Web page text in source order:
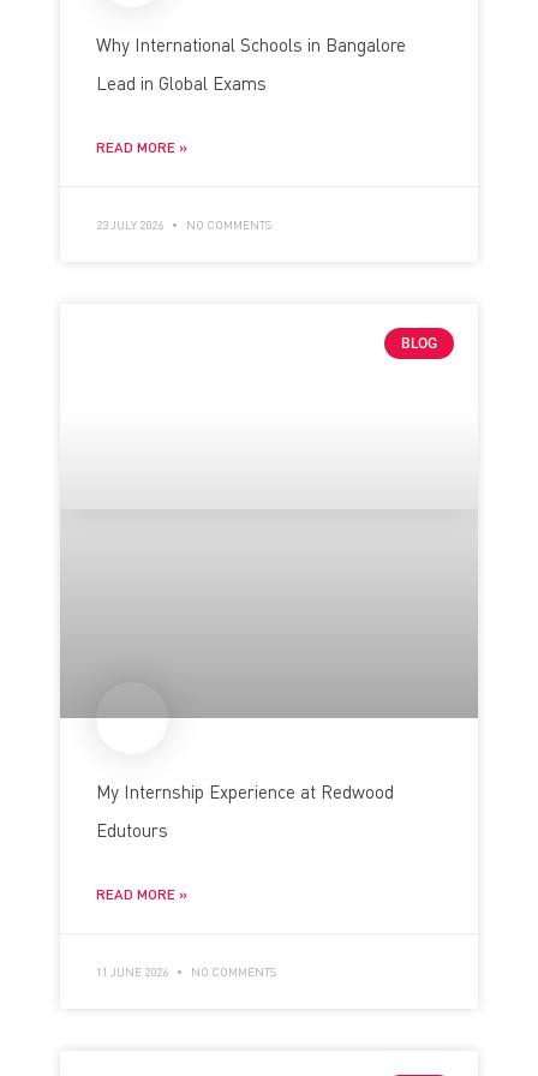
Why International Schools in Bangalore
Lead in Global Exams
READ MORE »
23 JULY 2026 NO COMMENTS
BLOG
My Internship Experience at Redwood
Edutours
READ MORE »
11 JUNE 2026 NO COMMENTS